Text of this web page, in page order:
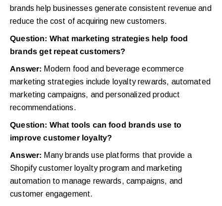
brands help businesses generate consistent revenue and
reduce the cost of acquiring new customers.
Question: What marketing strategies help food
brands get repeat customers?
Answer: Modern food and beverage ecommerce
marketing strategies include loyalty rewards, automated
marketing campaigns, and personalized product
recommendations.
Question: What tools can food brands use to
improve customer loyalty?
Answer: Many brands use platforms that provide a
Shopify customer loyalty program and marketing
automation to manage rewards, campaigns, and
customer engagement.